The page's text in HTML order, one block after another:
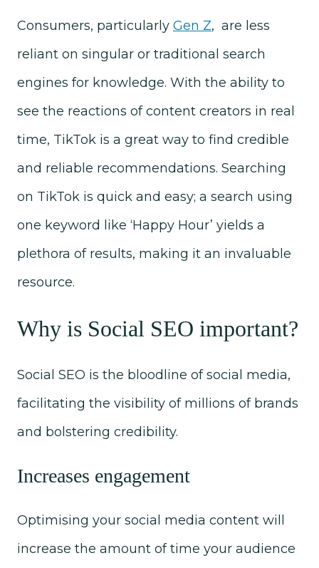
Consumers, particularly Gen Z, are less
reliant on singular or traditional search
engines for knowledge. With the ability to
see the reactions of content creators in real
time, TikTok is a great way to find credible
and reliable recommendations. Searching
on TikTok is quick and easy; a search using
one keyword like ‘Happy Hour’ yields a
plethora of results, making it an invaluable
resource.
Why is Social SEO important?
Social SEO is the bloodline of social media,
facilitating the visibility of millions of brands
and bolstering credibility.
Increases engagement
Optimising your social media content will
increase the amount of time your audience